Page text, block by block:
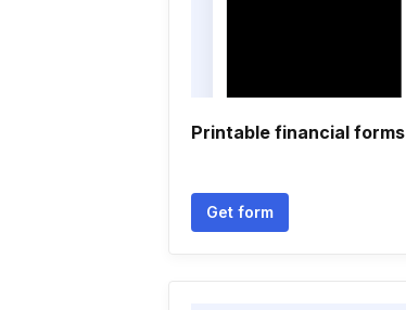
Printable financial forms
Get form